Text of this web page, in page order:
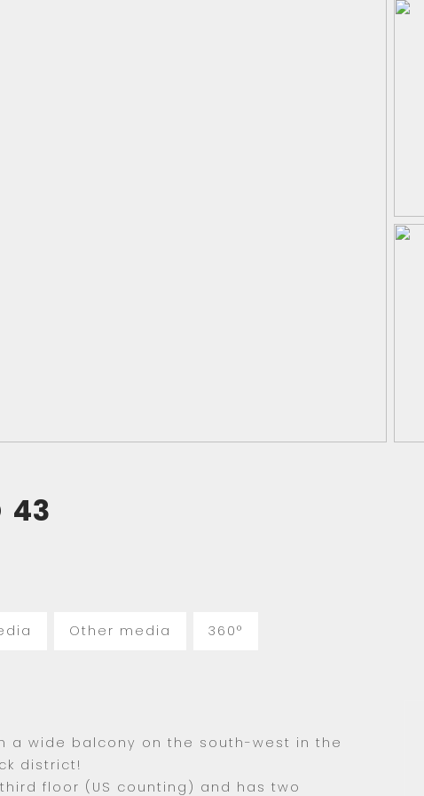
43
Other media 360°
a wide balcony on the south-west in the
district!
floor (US counting) and has two